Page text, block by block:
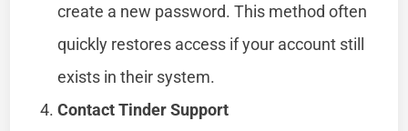
create a new password. This method often
quickly restores access if your account still
exists in their system.
Contact Tinder Support